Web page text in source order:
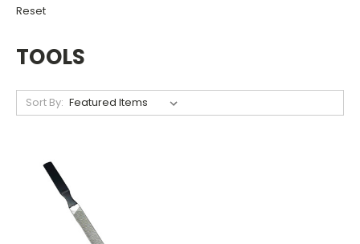
Reset
TOOLS
Sort By: